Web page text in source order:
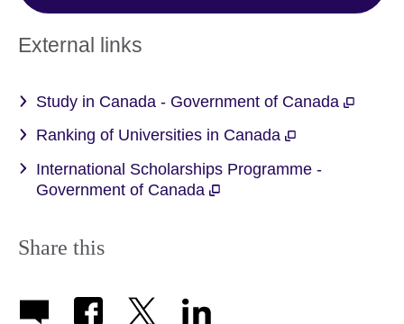
External links
Study in Canada - Government of Canada
Ranking of Universities in Canada
International Scholarships Programme -
Government of Canada
Share this